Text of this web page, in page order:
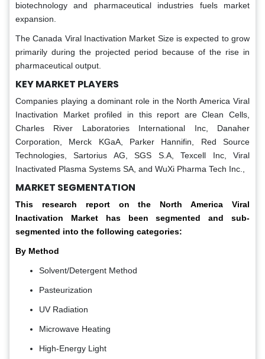
biotechnology and pharmaceutical industries fuels market
expansion.
The Canada Viral Inactivation Market Size is expected to grow
primarily during the projected period because of the rise in
pharmaceutical output.
KEY MARKET PLAYERS
Companies playing a dominant role in the North America Viral
Inactivation Market profiled in this report are Clean Cells,
Charles River Laboratories International Inc, Danaher
Corporation, Merck KGaA, Parker Hannifin, Red Source
Technologies, Sartorius AG, SGS S.A, Texcell Inc, Viral
Inactivated Plasma Systems SA, and WuXi Pharma Tech Inc.,
MARKET SEGMENTATION
This research report on the North America Viral
Inactivation Market has been segmented and sub-
segmented into the following categories:
By Method
Solvent/Detergent Method
Pasteurization
UV Radiation
Microwave Heating
High-Energy Light